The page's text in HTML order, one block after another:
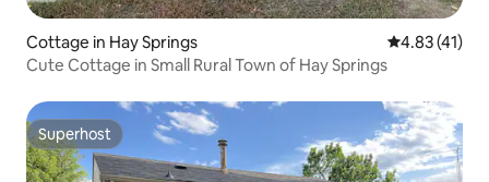
Cottage in Hay Springs 4.83 out of 5
4.83 (41)
Cute Cottage in Small Rural Town of Hay Springs
Superhost
Superhost